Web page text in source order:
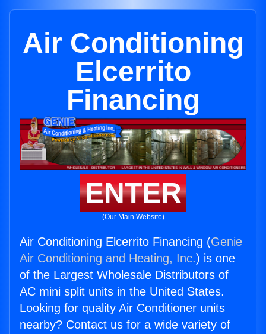
Air Conditioning
Elcerrito
Financing
ENTER
(Our Main Website)
Air Conditioning Elcerrito Financing (Genie
Air Conditioning and Heating, Inc.) is one
of the Largest Wholesale Distributors of
AC mini split units in the United States.
Looking for quality Air Conditioner units
nearby? Contact us for a wide variety of